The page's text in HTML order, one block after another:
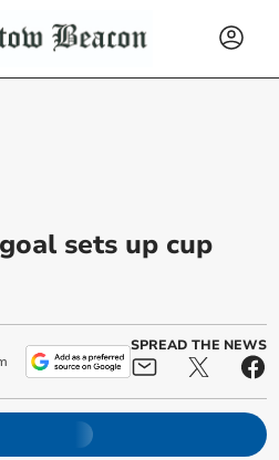
sets up cup
SPREAD THE NEWS